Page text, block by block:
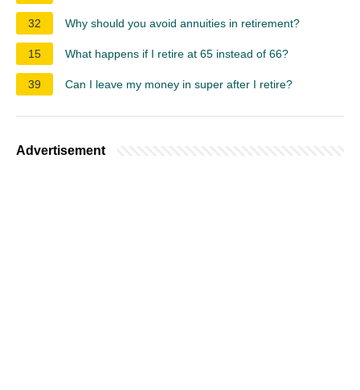
32 Why should you avoid annuities in retirement?
15 What happens if I retire at 65 instead of 66?
39 Can I leave my money in super after I retire?
Advertisement